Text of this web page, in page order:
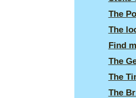
The
The
Find
The
The
The